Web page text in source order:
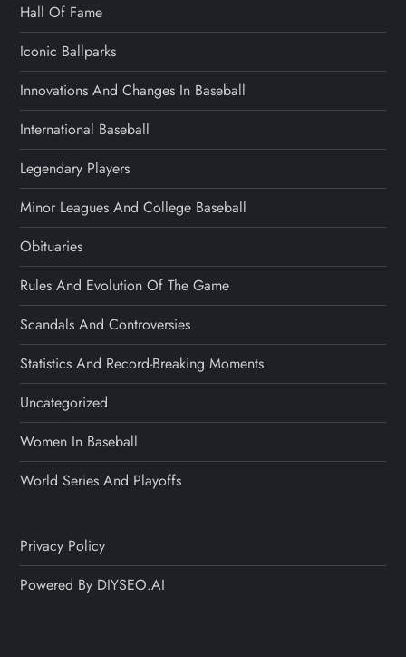
Hall Of Fame
Iconic Ballparks
Innovations And Changes In Baseball
International Baseball
Legendary Players
Minor Leagues And College Baseball
Obituaries
Rules And Evolution Of The Game
Scandals And Controversies
Statistics And Record-Breaking Moments
Uncategorized
Women In Baseball
World Series And Playoffs
Privacy Policy
Powered By DIYSEO.AI